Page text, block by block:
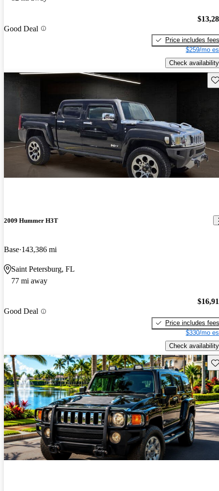
Good Deal
Price includes fees
$259/mo
Check availability
2009 Hummer H3T
Base 143,386 mi
Saint Petersburg, FL
77 mi away
Good Deal
Price includes fees
$330/mo
Check availability